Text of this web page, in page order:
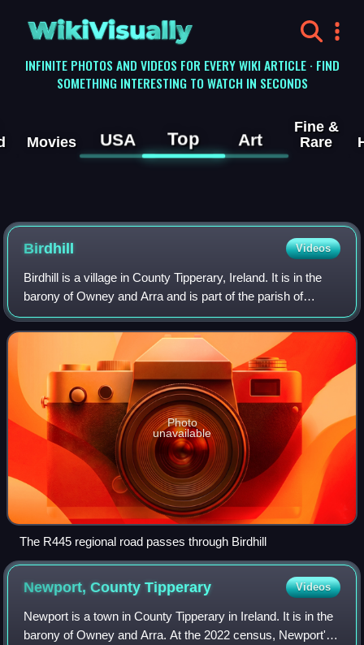
WikiVisually
INFINITE PHOTOS AND VIDEOS FOR EVERY WIKI ARTICLE · FIND
SOMETHING INTERESTING TO WATCH IN SECONDS
Movies USA Top Art
Fine &
Rare
Birdhill Videos
Birdhill is a village in County Tipperary, Ireland. It is in the
barony of Owney and Arra and is part of the parish of
Newport, Birdhill and Toor in the Roman Catholic
Archdiocese of Cashel and Emly.
Photo
unavailable
The R445 regional road passes through Birdhill
Newport, CountyTipperary Videos
Newport is a town in County Tipperary in Ireland. It is in the
barony of Owney and Arra. At the 2022 census, Newport's